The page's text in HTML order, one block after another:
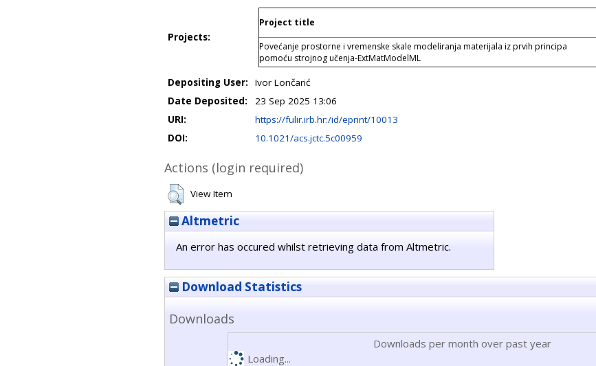
Projects:
Project title
Povećanje prostorne i vremenske skale modeliranja materijala iz prvih principa
pomoću strojnog učenja-ExtMatModelML
Depositing User:
Ivor Lončarić
Date Deposited:
23 Sep 2025 13:06
URI:
https://fulir.irb.hr:/id/eprint/10013
DOI:
10.1021/acs.jctc.5c00959
Actions (login required)
View Item
Altmetric
An error has occured whilst retrieving data from Altmetric.
Download Statistics
Downloads
Downloads per month over past year
Loading...